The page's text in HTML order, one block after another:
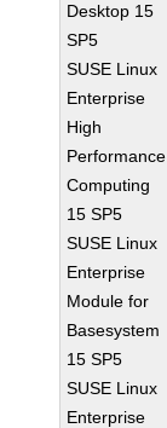
Desktop 15
SP5
SUSE Linux
Enterprise
High
Performance
Computing
15 SP5
SUSE Linux
Enterprise
Module for
Basesystem
15 SP5
SUSE Linux
Enterprise